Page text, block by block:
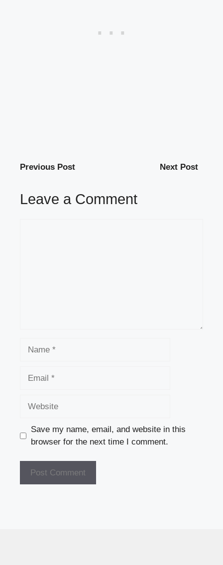
Previous Post Next Post
Leave a Comment
Save my name, email, and website in this
browser for the next time I comment.